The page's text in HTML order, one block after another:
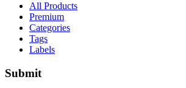
All Products
Premium
Categories
Tags
Labels
Submit